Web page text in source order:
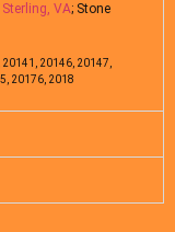
Sterling, VA; Stone
20146, 20147,
20176, 2018